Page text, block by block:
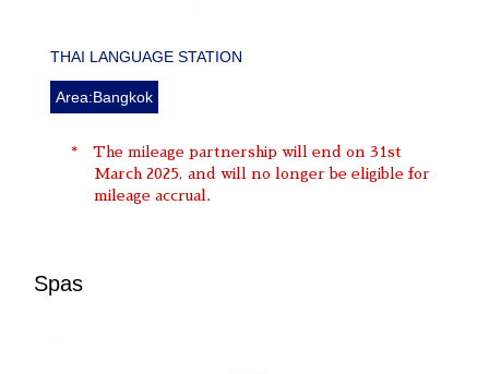
THAI LANGUAGE STATION
Area:Bangkok
The mileage partnership will end on 31st
March 2025, and will no longer be eligible for
mileage accrual.
Spas